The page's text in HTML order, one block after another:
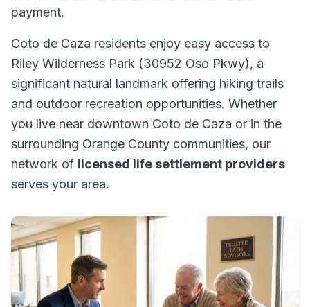
payment.
Coto de Caza residents enjoy easy access to
Riley Wilderness Park (30952 Oso Pkwy), a
significant natural landmark offering hiking trails
and outdoor recreation opportunities. Whether
you live near downtown Coto de Caza or in the
surrounding Orange County communities, our
network of licensed life settlement providers
serves your area.